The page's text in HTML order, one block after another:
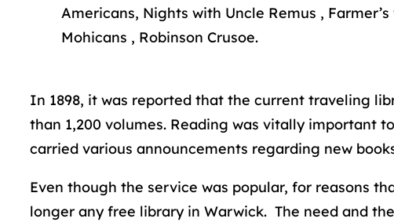
Americans, Nights with Uncle Remus ,
Mohicans , Robinson Crusoe.
In 1898, it was reported that the current traveling
than 1,200 volumes. Reading was vitally important
carried various announcements regarding new
Even though the service was popular, for reasons
longer any free library in Warwick. The need and